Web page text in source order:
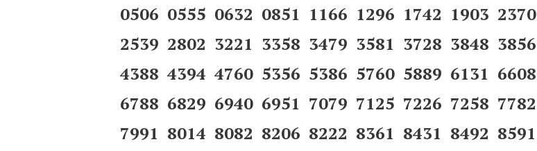
0506 0555 0632 0851 1166 1296 1742 1903 2370
2539 2802 3221 3358 3479 3581 3728 3848 3856
4388 4394 4760 5356 5386 5760 5889 6131 6608
6788 6829 6940 6951 7079 7125 7226 7258 7782
7991 8014 8082 8206 8222 8361 8431 8492 8591